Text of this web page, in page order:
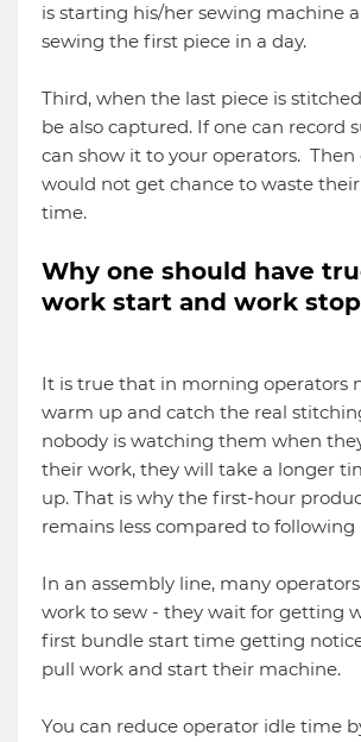
is starting his/her sewing machine
sewing the first piece in a day.
Third, when the last piece is
be also captured. If one can record
can show it to your operators. Then
would not get chance to waste
time.
Why one should have
work start and work
It is true that in morning operators
warm up and catch the real
nobody is watching them when
their work, they will take a longer
up. That is why the first-hour
remains less compared to following
In an assembly line, many
work to sew - they wait for getting
first bundle start time getting
pull work and start their machine.
You can reduce operator idle time